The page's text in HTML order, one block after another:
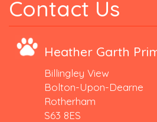
Contact Us
Heather Garth
Billingley View
Bolton-Upon-Dearne
Rotherham
S63 8ES